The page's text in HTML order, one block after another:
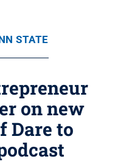
STATE
on new
Dare to